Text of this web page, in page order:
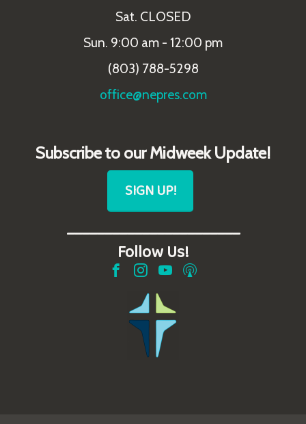
Sat. CLOSED
Sun. 9:00 am - 12:00 pm
(803) 788-5298
office@nepres.com
Subscribe to our Midweek Update!
SIGN UP!
_______________________
Follow Us!